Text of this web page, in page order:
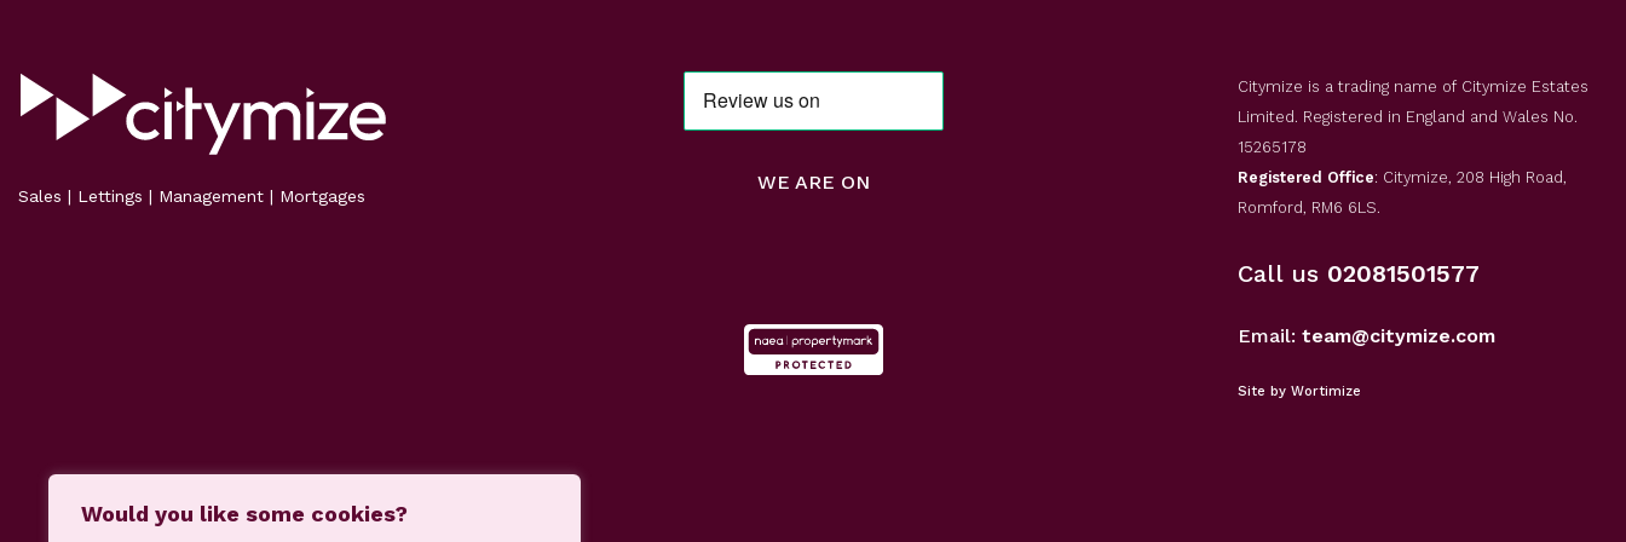
Would you like some cookies?
Sales | Lettings | Management | Mortgages
WE ARE ON
Citymize is a trading name of Citymize Estates
Limited. Registered in England and Wales No.
15265178
Registered Office: Citymize, 208 High Road,
Romford, RM6 6LS.
Call us 02081501577
Email: team@citymize.com
Site by Wortimize